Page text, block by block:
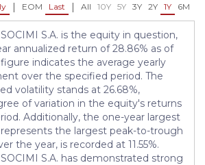
| EOM Last | All 10Y 5Y 3Y 2Y 1Y 6M
S.A. is the equity in question,
annualized return of 28.86% as of
figure indicates the average yearly
over the specified period. The
volatility stands at 26.68%,
of variation in the equity's returns
Additionally, the one-year largest
the largest peak-to-trough
the year, is recorded at 11.55%.
S.A. has demonstrated strong